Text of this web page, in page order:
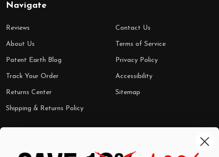
Navigate
Reviews
About Us
Patent Earth Blog
Track Your Order
Returns Center
Shipping & Returns Policy
Contact Us
Terms of Service
Privacy Policy
Accessibility
Sitemap